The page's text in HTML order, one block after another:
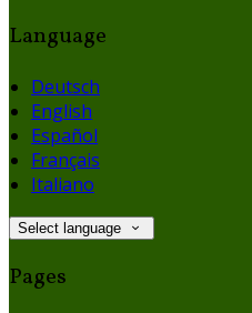
Language
Deutsch
English
Español
Français
Italiano
Select language
Pages